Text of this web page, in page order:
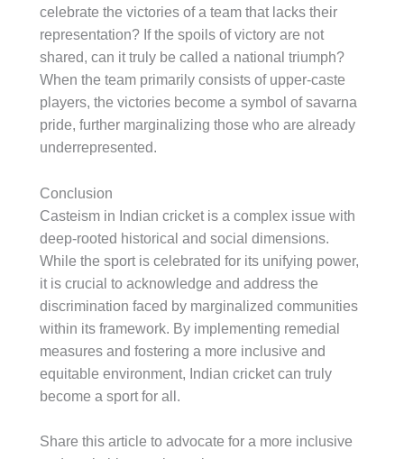
celebrate the victories of a team that lacks their
representation? If the spoils of victory are not
shared, can it truly be called a national triumph?
When the team primarily consists of upper-caste
players, the victories become a symbol of savarna
pride, further marginalizing those who are already
underrepresented.
Conclusion
Casteism in Indian cricket is a complex issue with
deep-rooted historical and social dimensions.
While the sport is celebrated for its unifying power,
it is crucial to acknowledge and address the
discrimination faced by marginalized communities
within its framework. By implementing remedial
measures and fostering a more inclusive and
equitable environment, Indian cricket can truly
become a sport for all.
Share this article to advocate for a more inclusive